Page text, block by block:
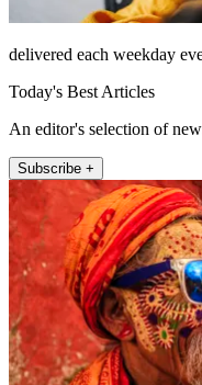
delivered each weekday
Today's Best Articles
An editor's selection of
Subscribe +